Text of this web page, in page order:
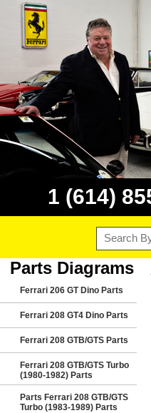
1 (614)
Parts Diagrams
Ferrari 206 GT Dino Parts
Ferrari 208 GT4 Dino Parts
Ferrari 208 GTB/GTS Parts
Ferrari 208 GTB/GTS Turbo
(1980-1982) Parts
Parts Ferrari 208 GTB/GTS
Turbo (1983-1989) Parts